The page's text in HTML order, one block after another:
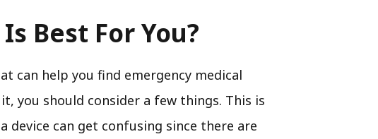
Best For You?
can help you find emergency medical
you should consider a few things. This is
device can get confusing since there are